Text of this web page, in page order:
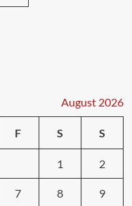
August 2026
F S S
1 2
7 8 9